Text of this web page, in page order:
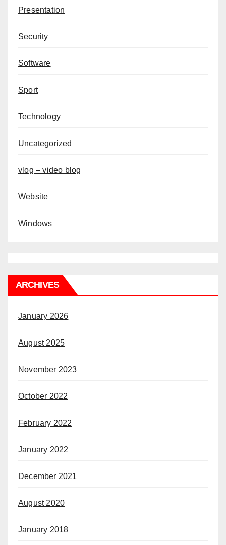
Presentation
Security
Software
Sport
Technology
Uncategorized
vlog – video blog
Website
Windows
ARCHIVES
January 2026
August 2025
November 2023
October 2022
February 2022
January 2022
December 2021
August 2020
January 2018